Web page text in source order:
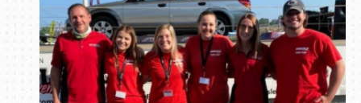
Book online or call (800) 216-1876